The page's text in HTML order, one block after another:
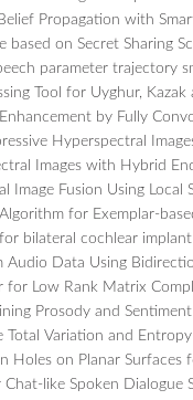
Propagation with
based on Secret Sharing
parameter trajectory
Tool for Uyghur, Kazak
by Fully
Hyperspectral
Images with Hybrid
Image Fusion Using Local
for Exemplar-
bilateral cochlear
Audio Data Using
for Low Rank Matrix
Prosody and
Total Variation and Entropy
Holes on Planar Surfaces
like Spoken